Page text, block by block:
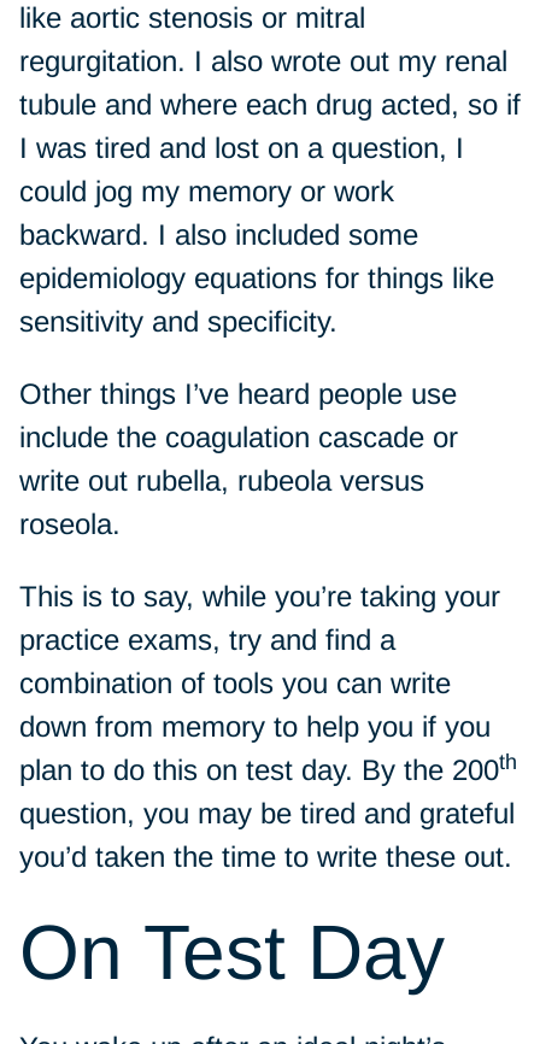
like aortic stenosis or mitral
regurgitation. I also wrote out my renal
tubule and where each drug acted, so if
I was tired and lost on a question, I
could jog my memory or work
backward. I also included some
epidemiology equations for things like
sensitivity and specificity.
Other things I’ve heard people use
include the coagulation cascade or
write out rubella, rubeola versus
roseola.
This is to say, while you’re taking your
practice exams, try and find a
combination of tools you can write
down from memory to help you if you
plan to do this on test day. By the 200th
question, you may be tired and grateful
you’d taken the time to write these out.
On Test Day